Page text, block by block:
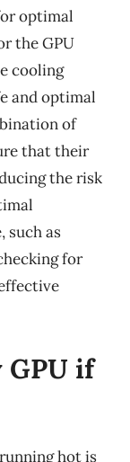
optimal
the GPU
cooling
and optimal
of
that their
the risk
such as
for
GPU if
hot is